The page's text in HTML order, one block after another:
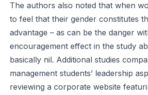
The authors also noted that when
to feel that their gender constitutes
advantage – as can be the danger
encouragement effect in the study
basically nil. Additional studies
management students’ leadership
reviewing a corporate website